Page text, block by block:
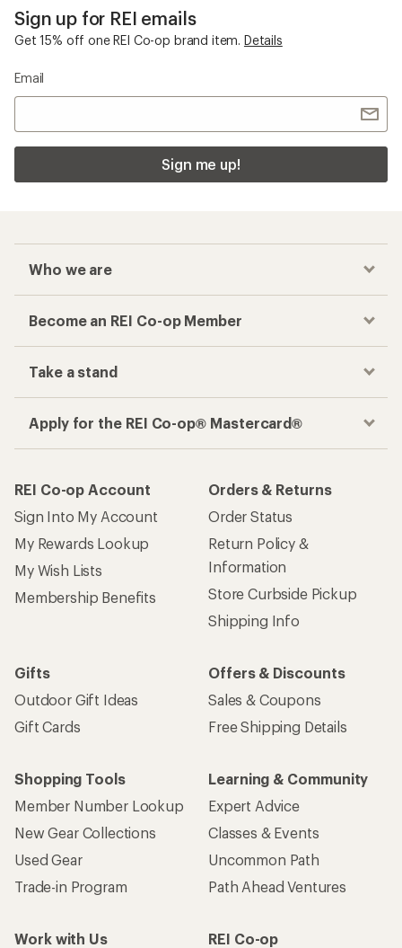
Sign up for REI emails
Get 15% off one REI Co-op brand item. Details
Email
Sign me up!
Who we are
Become an REI Co-op Member
Take a stand
Apply for the REI Co-op® Mastercard®
REI Co-op Account
Sign Into My Account
My Rewards Lookup
My Wish Lists
Membership Benefits
Orders & Returns
Order Status
Return Policy &
Information
Store Curbside Pickup
Shipping Info
Gifts
Outdoor Gift Ideas
Gift Cards
Offers & Discounts
Sales & Coupons
Free Shipping Details
Shopping Tools
Member Number Lookup
New Gear Collections
Used Gear
Trade-in Program
Learning & Community
Expert Advice
Classes & Events
Uncommon Path
Path Ahead Ventures
Work with Us
REI Co-op